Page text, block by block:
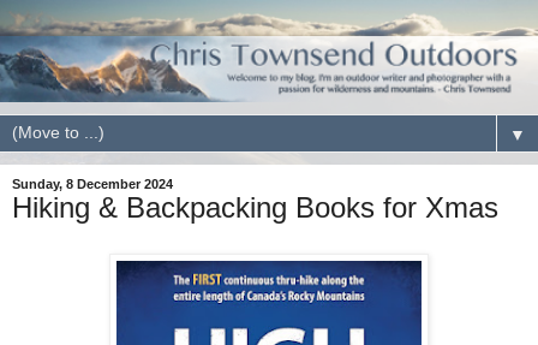
▼
Sunday, 8 December 2024
Hiking & Backpacking Books for Xmas